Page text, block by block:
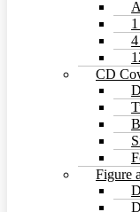
CD
Figure